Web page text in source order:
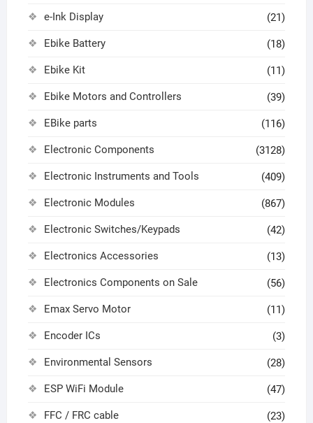
e-Ink Display (21)
Ebike Battery (18)
Ebike Kit (11)
Ebike Motors and Controllers (39)
EBike parts (116)
Electronic Components (3128)
Electronic Instruments and Tools (409)
Electronic Modules (867)
Electronic Switches/Keypads (42)
Electronics Accessories (13)
Electronics Components on Sale (56)
Emax Servo Motor (11)
Encoder ICs (3)
Environmental Sensors (28)
ESP WiFi Module (47)
FFC / FRC cable (23)